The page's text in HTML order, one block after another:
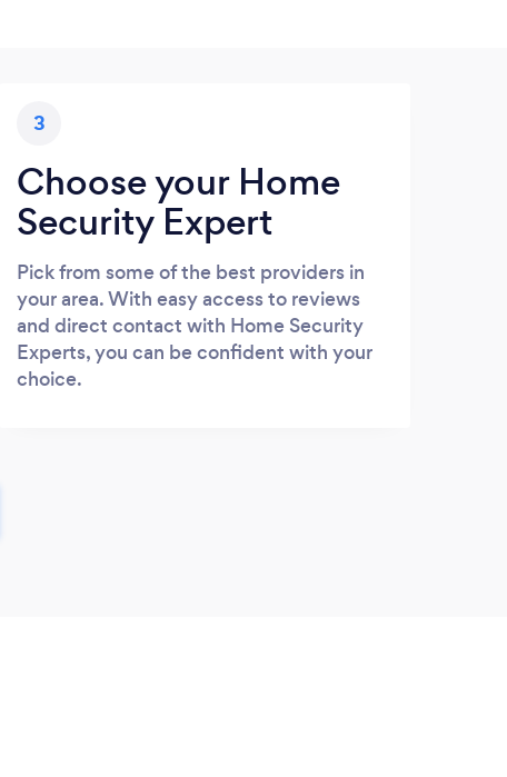
3
Choose your Home
Security Expert
Pick from some of the best providers in
your area. With easy access to reviews
and direct contact with Home Security
Experts, you can be confident with your
choice.